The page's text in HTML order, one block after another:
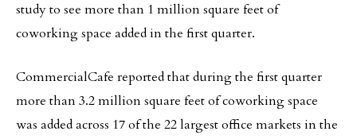
study to see more than 1 million square feet of
coworking space added in the first quarter.
CommercialCafe reported that during the first quarter
more than 3.2 million square feet of coworking space
was added across 17 of the 22 largest office markets in the